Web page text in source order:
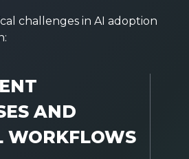
challenges in AI adoption
AND
WORKFLOWS